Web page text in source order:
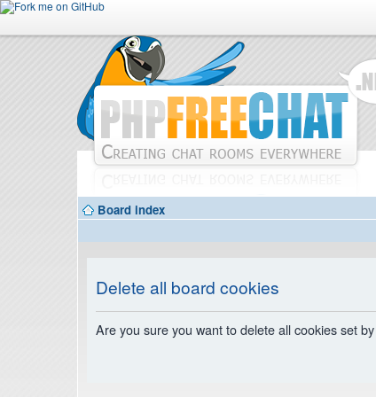
Board index
Delete all board cookies
Are you sure you want to delete all cookies set